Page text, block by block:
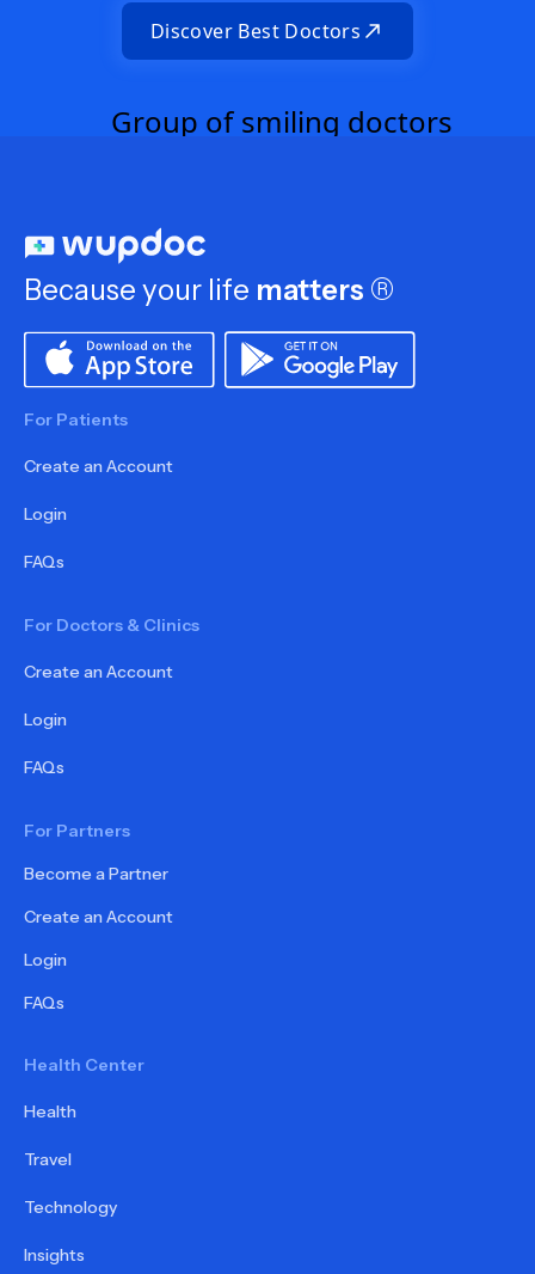
Discover Best Doctors
Because your life matters ®
For Patients
Create an Account
Login
FAQs
For Doctors & Clinics
Create an Account
Login
FAQs
For Partners
Become a Partner
Create an Account
Login
FAQs
Health Center
Health
Travel
Technology
Insights